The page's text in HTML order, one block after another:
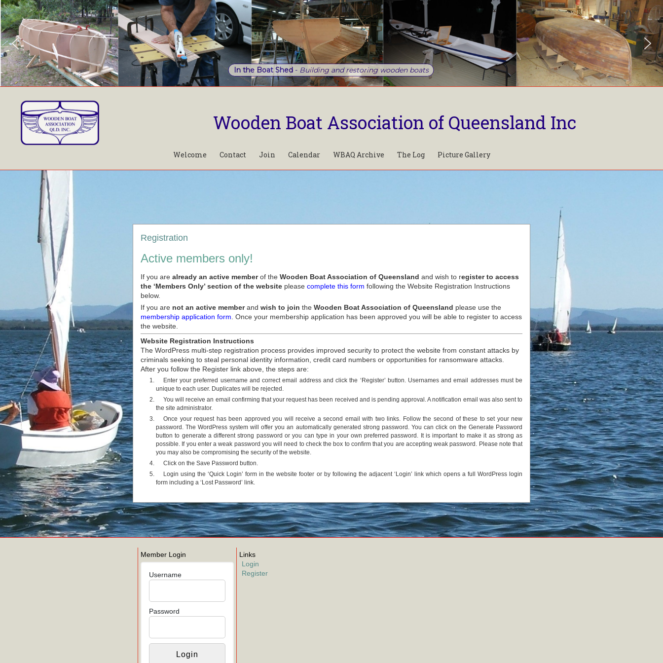
In the Boat Shed- Building and restoring wooden boats
Welcome Contact Join Calendar WBAQ Archive The Log Picture Gallery
Wooden Boat Association of Queensland Inc
Registration
Active members only!
If you are already an active memberof the Wooden Boat Association of Queensland and wish to register to access
the ‘Members Only’ section of the websiteplease complete this form following the Website Registration Instructions
below.
If you are not an active memberand wish to join the Wooden Boat Association of Queensland please use the
membership application form . Once your membership application has been approved you will be able to register to access
the website.
Website Registration Instructions
The WordPress multi-step registration process provides improved security to protect the website from constant attacks by
criminals seeking to steal personal identity information, credit card numbers or opportunities for ransomware attacks.
After you follow the Register link above, the steps are:
Enter your preferred username and correct email address and click the ‘Register’ button. Usernames and email addresses must be
unique to each user. Duplicates will be rejected.
You will receive an email confirming that your request has been received and is pending approval. A notification email was also sent to
the site administrator.
Once your request has been approved you will receive a second email with two links. Follow the second of these to set your new
password. The WordPress system will offer you an automatically generated strong password. You can click on the Generate Password
button to generate a different strong password or you can type in your own preferred password. It is important to make it as strong as
possible. If you enter a weak password you will need to check the box to confirm that you are accepting weak password. Please note that
you may also be compromising the security of the website.
Click on the Save Password button.
Login using the ‘Quick Login’ form in the website footer or by following the adjacent ‘Login’ link which opens a full WordPress login
form including a ‘Lost Password’ link.
Member Login
Username
Password
Links
Login
Register